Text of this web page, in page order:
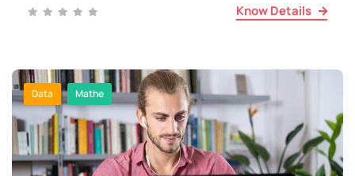
Know Details
Data Mathe